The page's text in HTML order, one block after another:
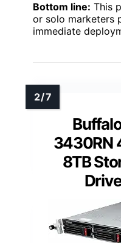
Bottom line: This
or solo marketers
immediate
3430RN
8TB